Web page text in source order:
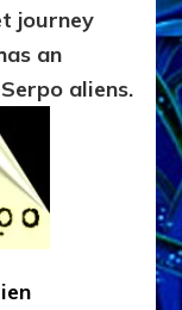
journey
an
aliens.